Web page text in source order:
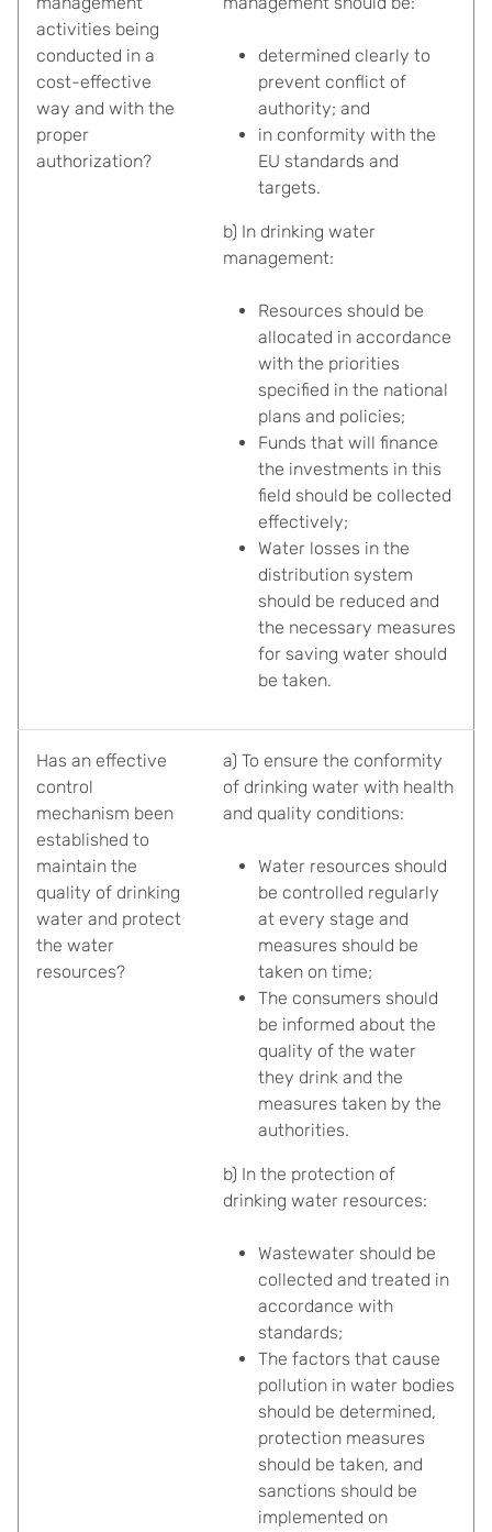
activities being
conducted in a
cost-effective
way and with the
proper
authorization?
determined clearly to
prevent conflict of
authority; and
in conformity with the
EU standards and
targets.
b) In drinking water
management:
Resources should be
allocated in accordance
with the priorities
specified in the national
plans and policies;
Funds that will finance
the investments in this
field should be collected
effectively;
Water losses in the
distribution system
should be reduced and
the necessary measures
for saving water should
be taken.
Has an effective
control
mechanism been
established to
maintain the
quality of drinking
water and protect
the water
resources?
a) To ensure the conformity
of drinking water with health
and quality conditions:
Water resources should
be controlled regularly
at every stage and
measures should be
taken on time;
The consumers should
be informed about the
quality of the water
they drink and the
measures taken by the
authorities.
b) In the protection of
drinking water resources:
Wastewater should be
collected and treated in
accordance with
standards;
The factors that cause
pollution in water bodies
should be determined,
protection measures
should be taken, and
sanctions should be
implemented on